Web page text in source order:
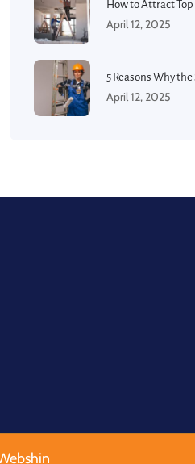
How to Attract
April 12, 2025
5 Reasons Why
April 12, 2025